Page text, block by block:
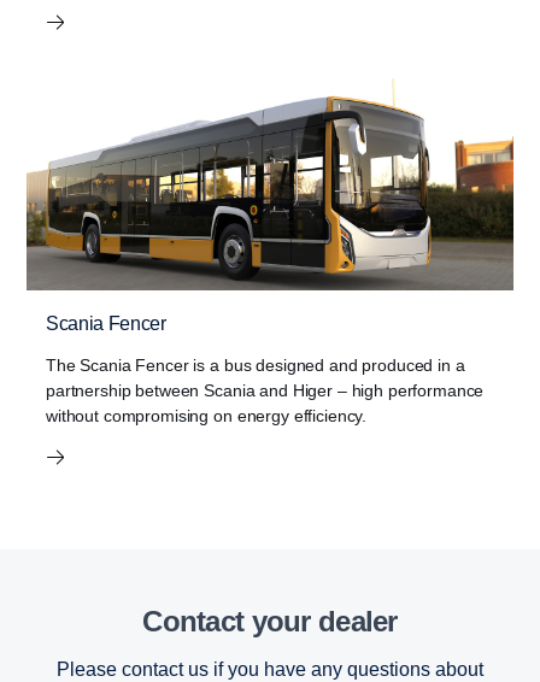
Scania Fencer
The Scania Fencer is a bus designed and produced in a
partnership between Scania and Higer – high performance
without compromising on energy efficiency.
Contact your dealer
Please contact us if you have any questions about